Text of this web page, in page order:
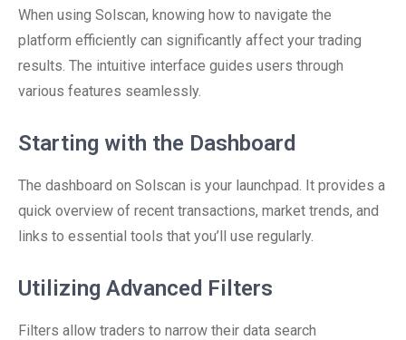
When using Solscan, knowing how to navigate the
platform efficiently can significantly affect your trading
results. The intuitive interface guides users through
various features seamlessly.
Starting with the Dashboard
The dashboard on Solscan is your launchpad. It provides a
quick overview of recent transactions, market trends, and
links to essential tools that you’ll use regularly.
Utilizing Advanced Filters
Filters allow traders to narrow their data search